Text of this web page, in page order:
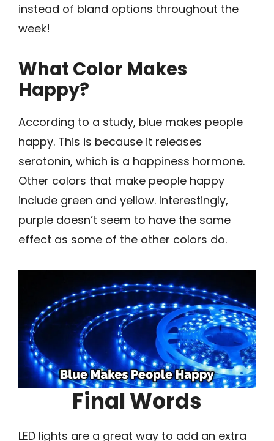
instead of bland options throughout the
week!
What Color Makes
Happy?
According to a study, blue makes people
happy. This is because it releases
serotonin, which is a happiness hormone.
Other colors that make people happy
include green and yellow. Interestingly,
purple doesn’t seem to have the same
effect as some of the other colors do.
Final Words
LED lights are a great way to add an extra